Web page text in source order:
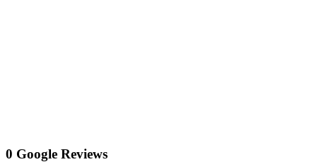
0 Google Reviews